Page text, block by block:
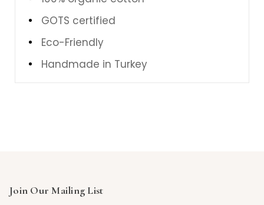
GOTS certified
Eco-Friendly
Handmade in Turkey
Join Our Mailing List